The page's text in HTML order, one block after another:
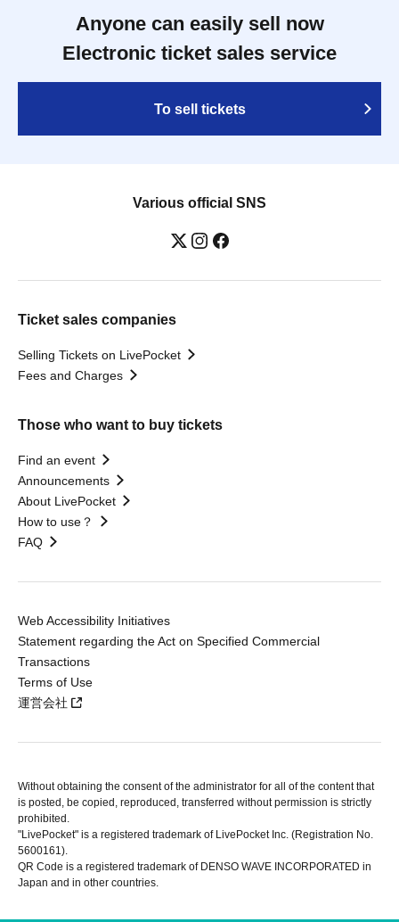
Anyone can easily sell now
Electronic ticket sales service
To sell tickets
Various official SNS
Ticket sales companies
Selling Tickets on LivePocket
Fees and Charges
Those who want to buy tickets
Find an event
Announcements
About LivePocket
How to use？
FAQ
Web Accessibility Initiatives
Statement regarding the Act on Specified Commercial
Transactions
Terms of Use
運営会社
Without obtaining the consent of the administrator for all of the content that
is posted, be copied, reproduced, transferred without permission is strictly
prohibited.
"LivePocket" is a registered trademark of LivePocket Inc. (Registration No.
5600161).
QR Code is a registered trademark of DENSO WAVE INCORPORATED in
Japan and in other countries.